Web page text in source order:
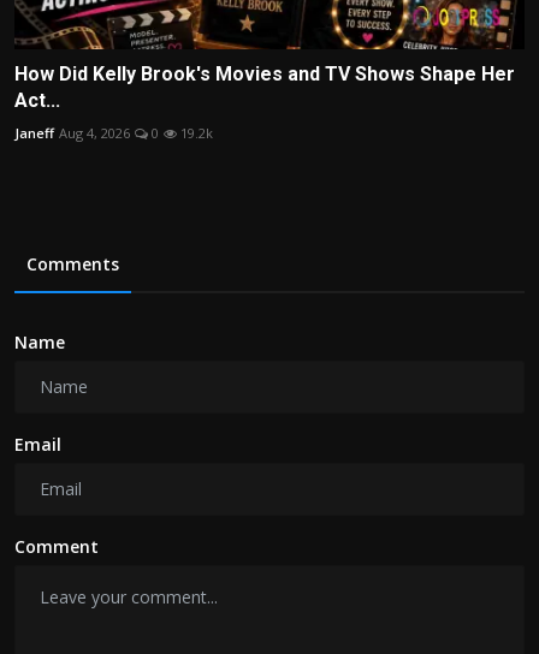
How Did Kelly Brook's Movies and TV Shows Shape Her
Act...
Janeff Aug 4, 2026 0 19.2k
Comments
Name
Email
Comment